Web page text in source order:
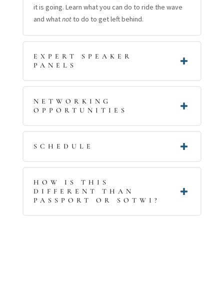
it is going. Learn what you can do to ride the wave
and whatnotto do to get left behind.
EXPERT SPEAKER
PANELS
NETWORKING
OPPORTUNITIES
SCHEDULE
HOW IS THIS
DIFFERENT THAN
PASSPORT OR SOTWI?